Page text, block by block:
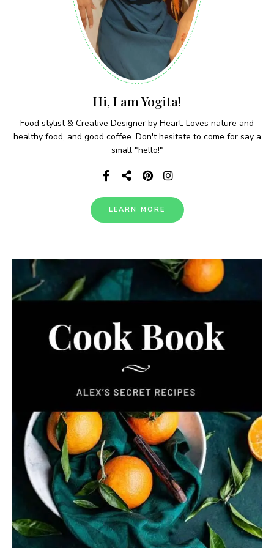
Hi, I am Yogita!
Food stylist & Creative Designer by Heart. Loves nature and
healthy food, and good coffee. Don't hesitate to come for say a
small "hello!"
LEARN MORE